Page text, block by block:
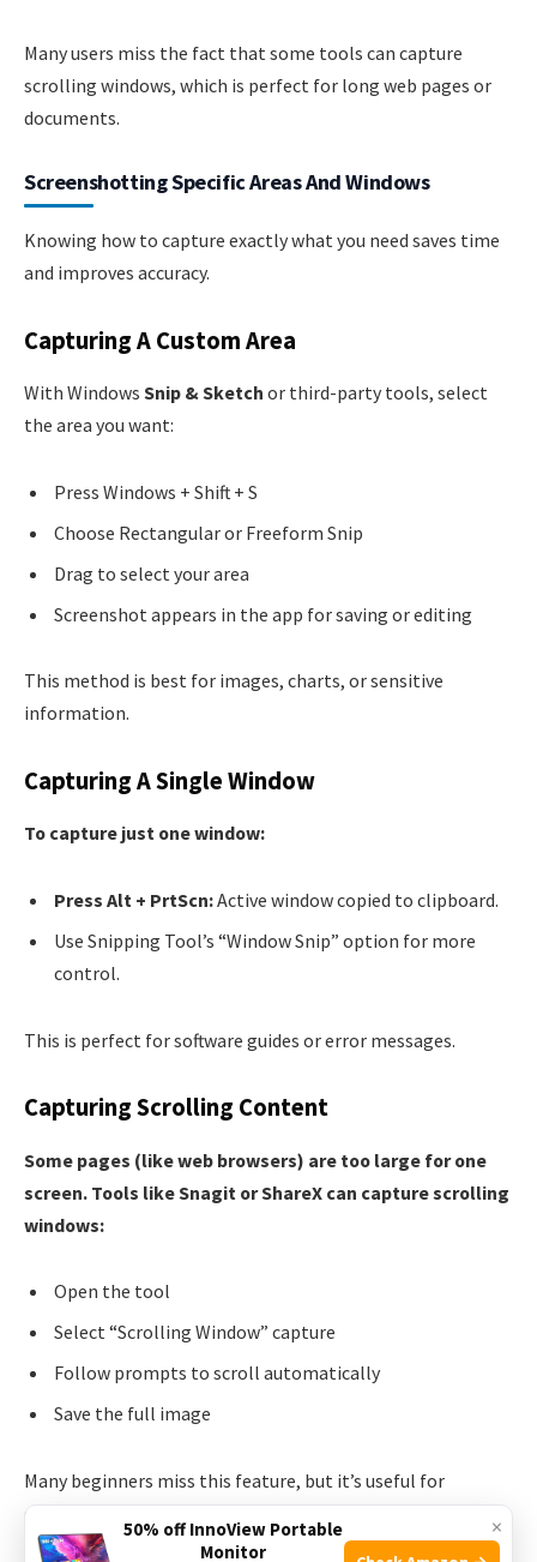
Many users miss the fact that some tools can capture
scrolling windows, which is perfect for long web pages or
documents.
Screenshotting Specific Areas And Windows
Knowing how to capture exactly what you need saves time
and improves accuracy.
Capturing A Custom Area
With Windows Snip & Sketch or third-party tools, select
the area you want:
Press Windows + Shift + S
Choose Rectangular or Freeform Snip
Drag to select your area
Screenshot appears in the app for saving or editing
This method is best for images, charts, or sensitive
information.
Capturing A Single Window
To capture just one window:
Press Alt + PrtScn:Active window copied to clipboard.
Use Snipping Tool’s “Window Snip” option for more
control.
This is perfect for software guides or error messages.
Capturing Scrolling Content
Some pages (like web browsers) are too large for one
screen. Tools like Snagit or ShareX can capture scrolling
windows:
Open the tool
Select “Scrolling Window” capture
Follow prompts to scroll automatically
Save the full image
Many beginners miss this feature, but it’s useful for
capturing full web pages or long documents.
×
50% off InnoView Portable
Monitor